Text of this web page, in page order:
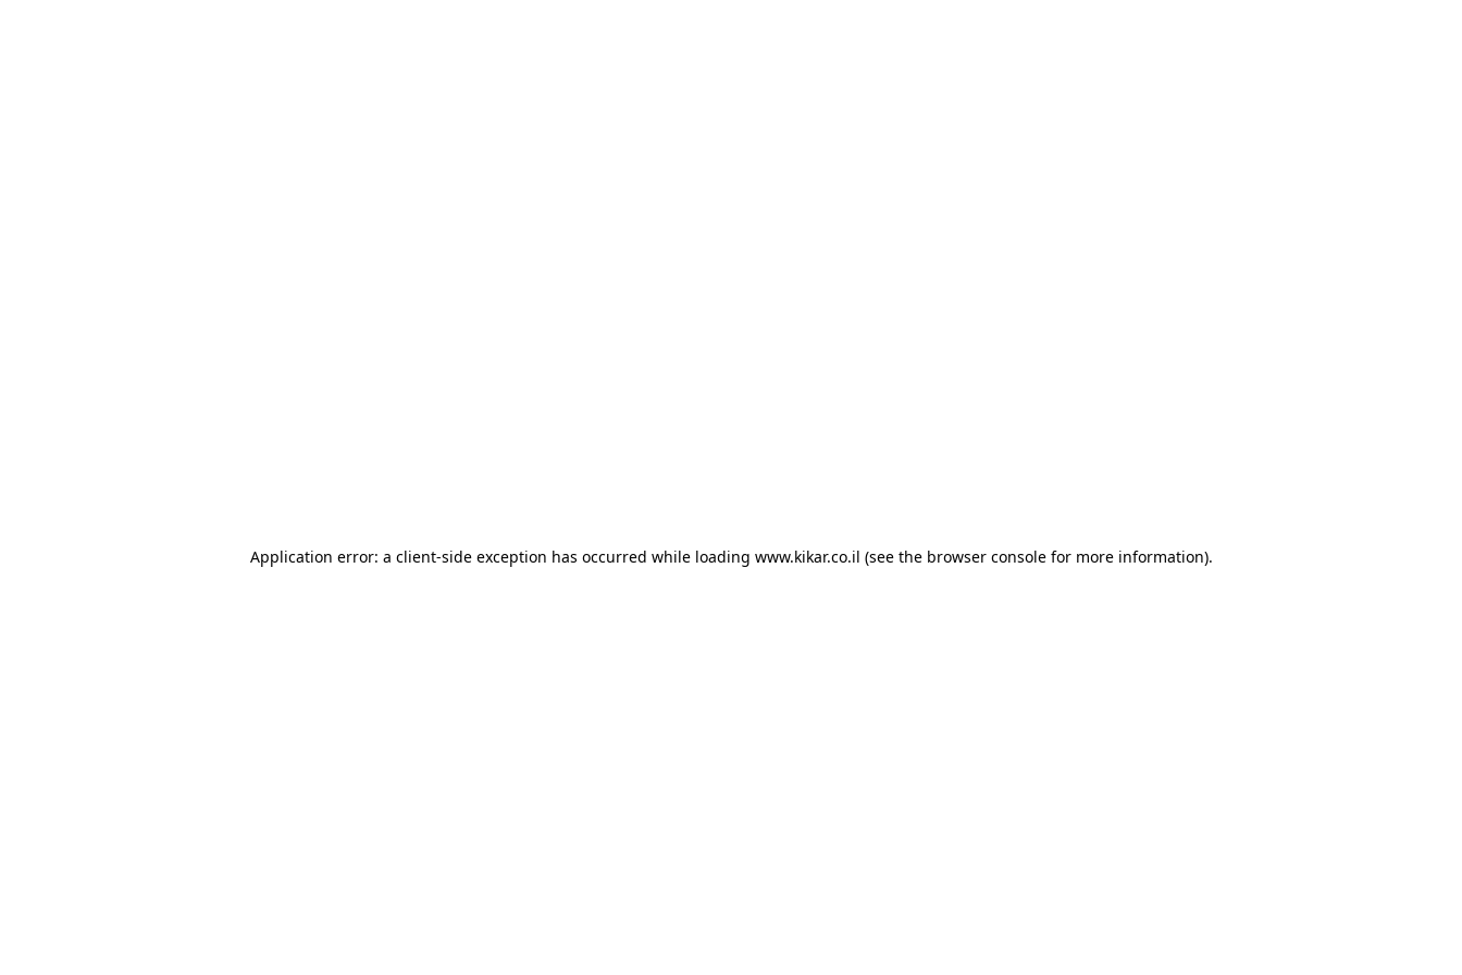
Application error: a client-side exception has occurred while loading www.kikar.co.il (see the browser consolefor more information).